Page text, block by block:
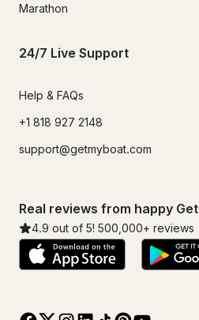
Marathon
24/7 Live Support
Help & FAQs
+1 818 927 2148
support@getmyboat.com
Real reviews from happy
4.9 out of 5! 500,000+ reviews